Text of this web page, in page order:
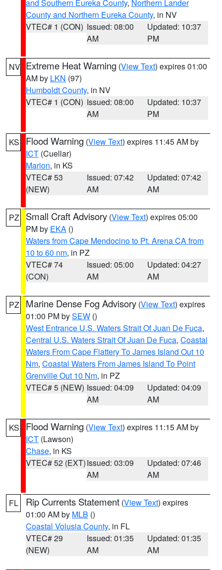
and Southern Eureka County, Northern Lander
County and Northern Eureka County, in NV
VTEC# 1 (CON) Issued: 08:00
AM
Updated: 10:37
PM
NV Extreme Heat Warning (View Text) expires 01:00
AM by LKN (97)
Humboldt County, in NV
VTEC# 1 (CON) Issued: 08:00
AM
Updated: 10:37
PM
KS Flood Warning (View Text) expires 11:45 AM by
ICT (Cuellar)
Marion, in KS
VTEC# 53
(NEW)
Issued: 07:42
AM
Updated: 07:42
AM
PZ Small Craft Advisory (View Text) expires 05:00
PM by EKA ()
Waters from Cape Mendocino to Pt. Arena CA from
10 to 60 nm, in PZ
VTEC# 74
(CON)
Issued: 05:00
AM
Updated: 04:27
AM
PZ Marine Dense Fog Advisory (View Text) expires
01:00 PM bySEW ()
West Entrance U.S. Waters Strait Of Juan De Fuca,
Central U.S. Waters Strait Of Juan De Fuca, Coastal
Waters From Cape Flattery To James Island Out 10
Nm, Coastal Waters From James Island To Point
Grenville Out 10 Nm, in PZ
VTEC# 5 (NEW) Issued: 04:09
AM
Updated: 04:09
AM
KS Flood Warning (View Text) expires 11:15 AM by
ICT (Lawson)
Chase, in KS
VTEC# 52 (EXT)Issued: 03:09
AM
Updated: 07:46
AM
FL Rip Currents Statement (View Text) expires
01:00 AM by MLB ()
Coastal Volusia County, in FL
VTEC# 29
(NEW)
Issued: 01:35
AM
Updated: 01:35
AM